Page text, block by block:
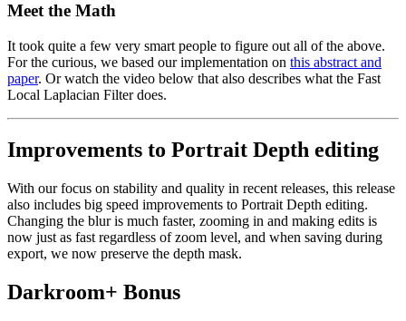
Meet the Math
It took quite a few very smart people to figure out all of the above.
For the curious, we based our implementation on this abstract and
paper. Or watch the video below that also describes what the Fast
Local Laplacian Filter does.
Improvements to Portrait Depth editing
With our focus on stability and quality in recent releases, this release
also includes big speed improvements to Portrait Depth editing.
Changing the blur is much faster, zooming in and making edits is
now just as fast regardless of zoom level, and when saving during
export, we now preserve the depth mask.
Darkroom+ Bonus